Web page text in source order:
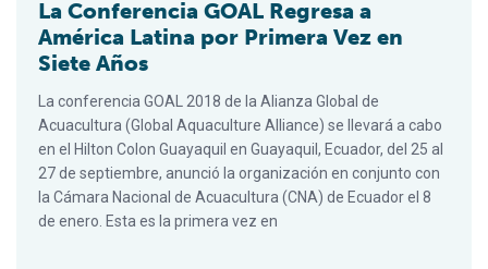
La Conferencia GOAL Regresa a
América Latina por Primera Vez en
Siete Años
La conferencia GOAL 2018 de la Alianza Global de
Acuacultura (Global Aquaculture Alliance) se llevará a cabo
en el Hilton Colon Guayaquil en Guayaquil, Ecuador, del 25 al
27 de septiembre, anunció la organización en conjunto con
la Cámara Nacional de Acuacultura (CNA) de Ecuador el 8
de enero. Esta es la primera vez en